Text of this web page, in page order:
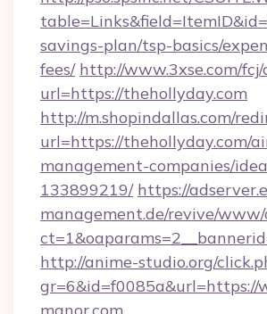
savings-plan/tsp-basics/
fees/ http://www.3xse.com/fcj/
url=https://thehollyday.com
http://m.shopindallas.com/
url=https://thehollyday.com/
management-companies/
133899219/ https://
management.de/revive/
http://anime-studio.org/